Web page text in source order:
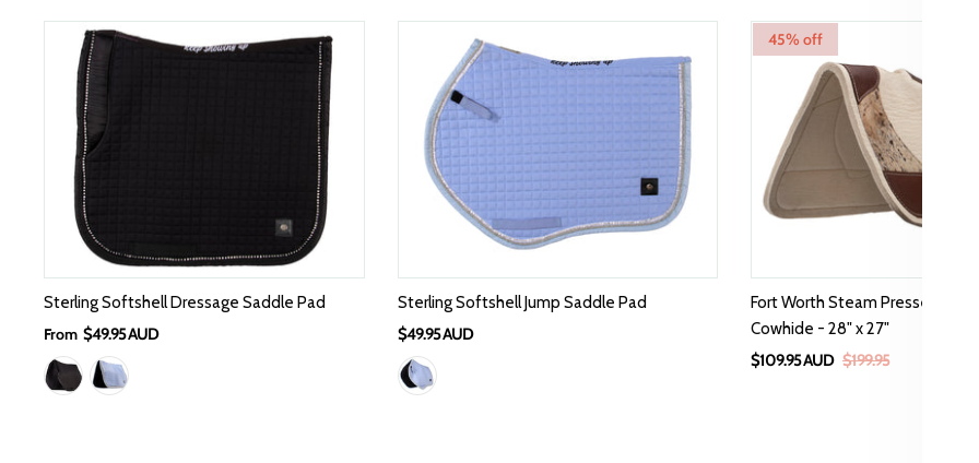
Sterling Softshell Dressage Saddle Pad
From $49.95 AUD
Sterling Softshell Jump Saddle Pad
$49.95 AUD
45% off
Fort Worth Steam Pressed
Cowhide - 28" x 27"
$109.95 AUD $199.95